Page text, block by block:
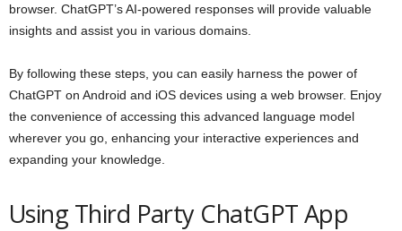
browser. ChatGPT’s AI-powered responses will provide valuable
insights and assist you in various domains.
By following these steps, you can easily harness the power of
ChatGPT on Android and iOS devices using a web browser. Enjoy
the convenience of accessing this advanced language model
wherever you go, enhancing your interactive experiences and
expanding your knowledge.
Using Third Party ChatGPT App